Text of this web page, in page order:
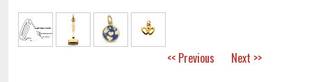
<< Previous Next >>